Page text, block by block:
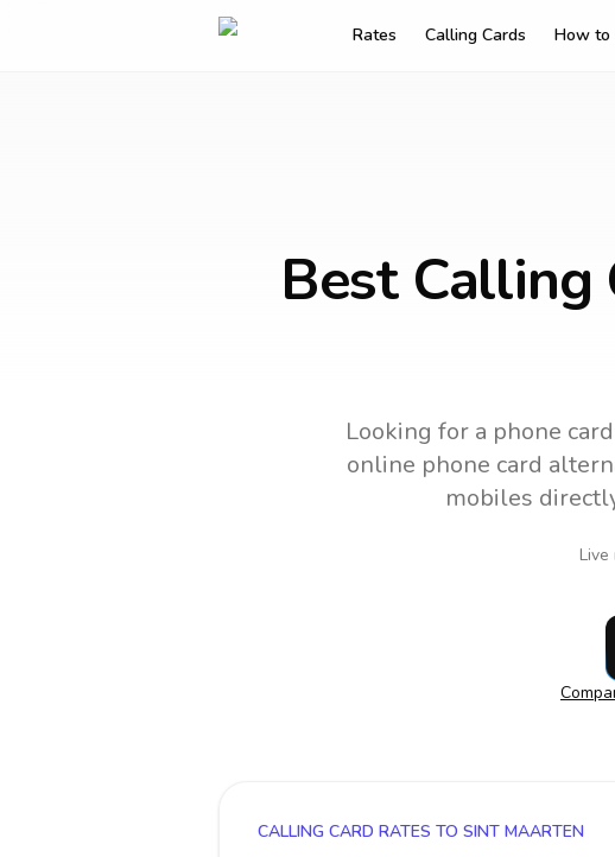
Rates Calling Cards How to
Best Calling
Looking for a phone
online phone card
mobiles
CALLING CARD RATES TO SINT MAARTEN